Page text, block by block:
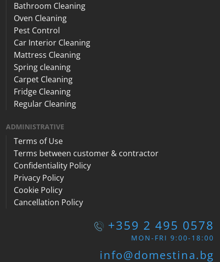
Bathroom Cleaning
Oven Cleaning
Pest Control
Car Interior Cleaning
Mattress Cleaning
Spring cleaning
Carpet Cleaning
Fridge Cleaning
Regular Cleaning
ADMINISTRATIVE
Terms of Use
Terms between customer & contractor
Confidentiality Policy
Privacy Policy
Cookie Policy
Cancellation Policy
+359 2 495 0578
MON-FRI 9:00-18:00
info@domestina.bg